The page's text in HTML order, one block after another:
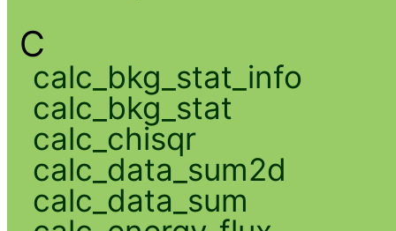
C
calc_bkg_stat_info
calc_bkg_stat
calc_chisqr
calc_data_sum2d
calc_data_sum